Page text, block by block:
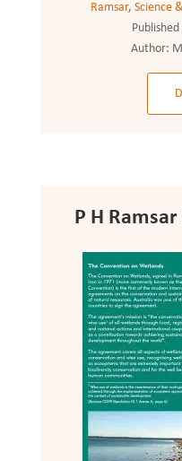
Ramsar,Science
Published
Author:
P H